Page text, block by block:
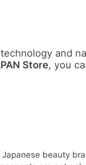
and
Store, you
beauty